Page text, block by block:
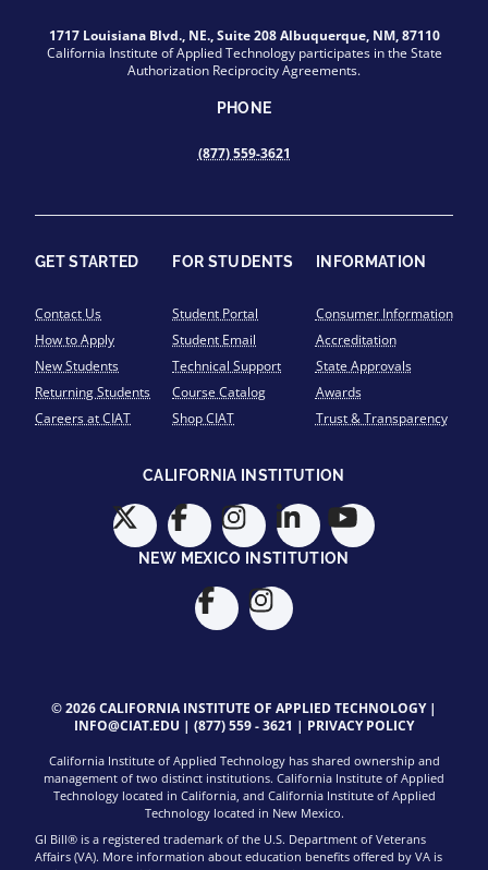
1717 Louisiana Blvd., NE., Suite 208 Albuquerque, NM, 87110
California Institute of Applied Technology participates in the State
Authorization Reciprocity Agreements.
PHONE
(877) 559-3621
GET STARTED
Contact Us
How to Apply
New Students
Returning Students
Careers at CIAT
FOR STUDENTS
Student Portal
Student Email
Technical Support
Course Catalog
Shop CIAT
INFORMATION
Consumer Information
Accreditation
State Approvals
Awards
Trust & Transparency
CALIFORNIA INSTITUTION
NEW MEXICO INSTITUTION
© 2026 CALIFORNIA INSTITUTE OF APPLIED TECHNOLOGY |
INFO@CIAT.EDU | (877) 559 - 3621 | PRIVACY POLICY
California Institute of Applied Technology has shared ownership and
management of two distinct institutions. California Institute of Applied
Technology located in California, and California Institute of Applied
Technology located in New Mexico.
GI Bill® is a registered trademark of the U.S. Department of Veterans
Affairs (VA). More information about education benefits offered by VA is